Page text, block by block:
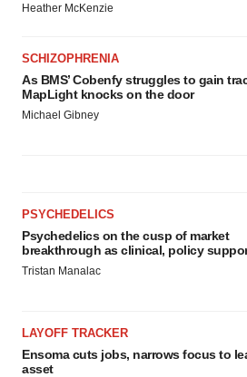
Heather McKenzie
SCHIZOPHRENIA
As BMS’ Cobenfy struggles to gain
MapLight knocks on the door
Michael Gibney
PSYCHEDELICS
Psychedelics on the cusp of market
breakthrough as clinical, policy
Tristan Manalac
LAYOFF TRACKER
Ensoma cuts jobs, narrows focus to
asset